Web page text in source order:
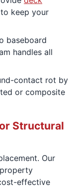
keep your
baseboard
handles all
contact rot by
or composite
Structural
Our
effective